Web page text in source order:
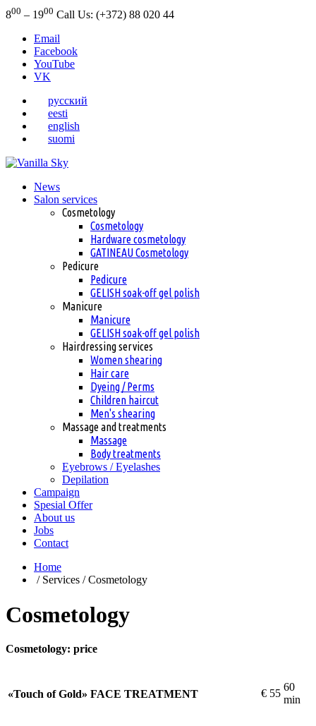
800 – 1900 Call Us: (+372) 88 020 44
Email
Facebook
YouTube
VK
русский
eesti
english
suomi
News
Salon services
Cosmetology
Cosmetology
Hardware cosmetology
GATINEAU Cosmetology
Pedicure
Pedicure
GELISH soak-off gel polish
Manicure
Manicure
GELISH soak-off gel polish
Hairdressing services
Women shearing
Hair care
Dyeing / Perms
Children haircut
Men's shearing
Massage and treatments
Massage
Body treatments
Eyebrows / Eyelashes
Depilation
Сampaign
Spesial Offer
About us
Jobs
Contact
Home
/ Services / Cosmetology
Cosmetology
Cosmetology: price
«Touch of Gold» FACE TREATMENT € 55
60
min